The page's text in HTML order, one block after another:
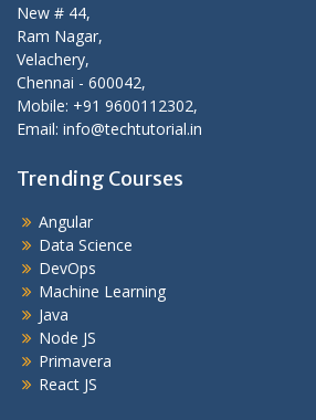
New # 44,
Ram Nagar,
Velachery,
Chennai - 600042,
Mobile: +91 9600112302,
Email: info@techtutorial.in
Trending Courses
Angular
Data Science
DevOps
Machine Learning
Java
Node JS
Primavera
React JS